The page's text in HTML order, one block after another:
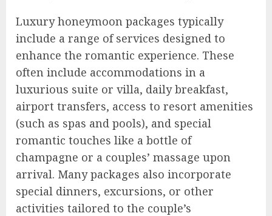
Luxury honeymoon packages typically
include a range of services designed to
enhance the romantic experience. These
often include accommodations in a
luxurious suite or villa, daily breakfast,
airport transfers, access to resort amenities
(such as spas and pools), and special
romantic touches like a bottle of
champagne or a couples’ massage upon
arrival. Many packages also incorporate
special dinners, excursions, or other
activities tailored to the couple’s